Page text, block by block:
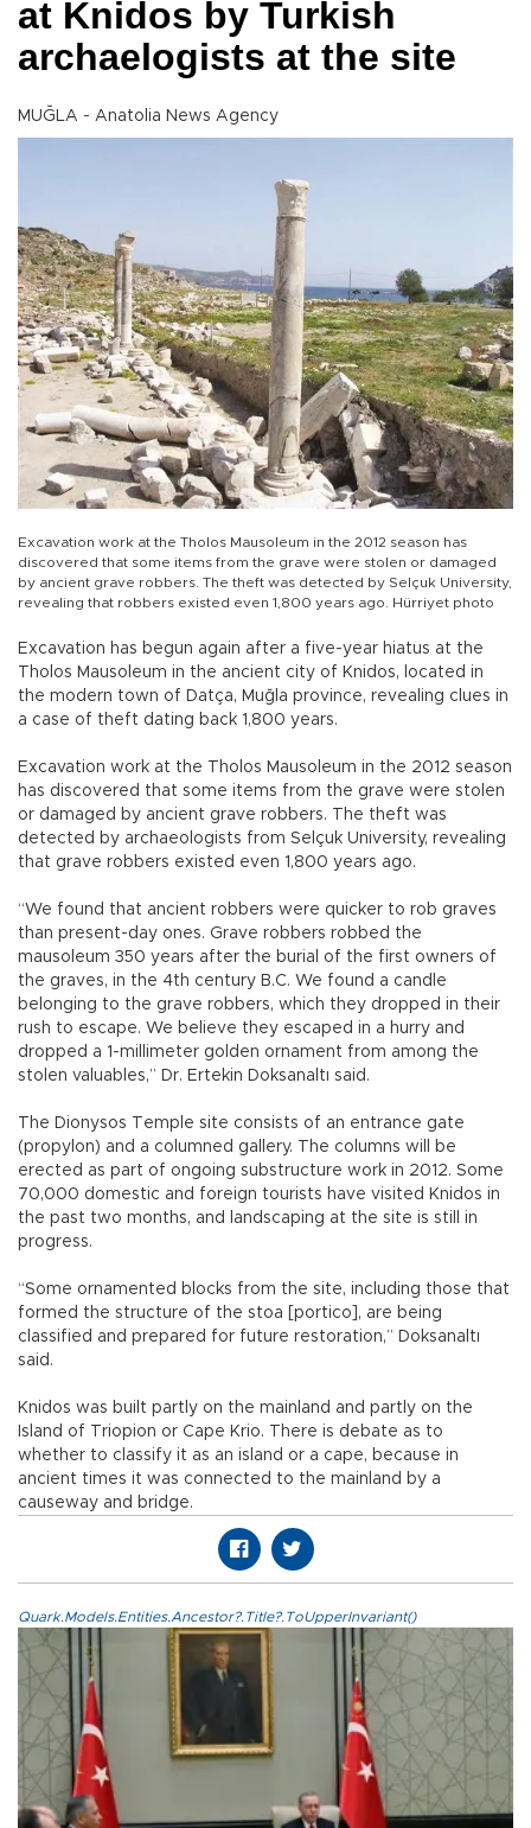
at Knidos by Turkish
archaelogists at the site
MUĞLA - Anatolia News Agency
Excavation work at the Tholos Mausoleum in the 2012 season has
discovered that some items from the grave were stolen or damaged
by ancient grave robbers. The theft was detected by Selçuk University,
revealing that robbers existed even 1,800 years ago. Hürriyet photo
Excavation has begun again after a five-year hiatus at the
Tholos Mausoleum in the ancient city of Knidos, located in
the modern town of Datça, Muğla province, revealing clues in
a case of theft dating back 1,800 years.
Excavation work at the Tholos Mausoleum in the 2012 season
has discovered that some items from the grave were stolen
or damaged by ancient grave robbers. The theft was
detected by archaeologists from Selçuk University, revealing
that grave robbers existed even 1,800 years ago.
“We found that ancient robbers were quicker to rob graves
than present-day ones. Grave robbers robbed the
mausoleum 350 years after the burial of the first owners of
the graves, in the 4th century B.C. We found a candle
belonging to the grave robbers, which they dropped in their
rush to escape. We believe they escaped in a hurry and
dropped a 1-millimeter golden ornament from among the
stolen valuables,” Dr. Ertekin Doksanaltı said.
The Dionysos Temple site consists of an entrance gate
(propylon) and a columned gallery. The columns will be
erected as part of ongoing substructure work in 2012. Some
70,000 domestic and foreign tourists have visited Knidos in
the past two months, and landscaping at the site is still in
progress.
“Some ornamented blocks from the site, including those that
formed the structure of the stoa [portico], are being
classified and prepared for future restoration,” Doksanaltı
said.
Knidos was built partly on the mainland and partly on the
Island of Triopion or Cape Krio. There is debate as to
whether to classify it as an island or a cape, because in
ancient times it was connected to the mainland by a
causeway and bridge.
Quark.Models.Entities.Ancestor?.Title?.ToUpperInvariant()